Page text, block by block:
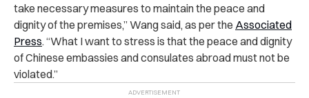
take necessary measures to maintain the peace and
dignity of the premises,” Wang said, as per the Associated
Press. “What I want to stress is that the peace and dignity
of Chinese embassies and consulates abroad must not be
violated.”